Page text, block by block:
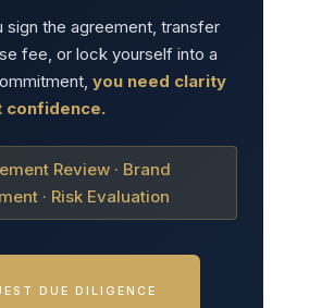
sign the agreement, transfer
fee, or lock yourself into a
you need clarity
Review · Brand
· Risk Evaluation
DUE DILIGENCE